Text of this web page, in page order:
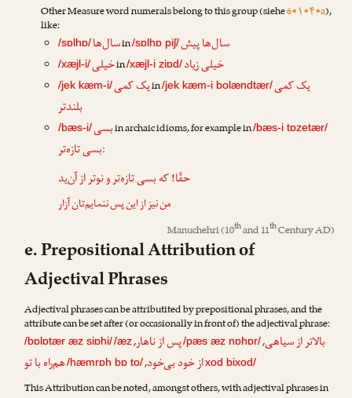
Other Measure word numerals belong to this group (siehe6•۱•۴•a),
like:
/sɒlhɒ/سال‌هاin/sɒlhɒ piʃ/سال‌ها پیش
/xæjl-i/خیلیin/xæjl-i ziɒd/خیلی زیاد
/jek kæm-i/یک کمیin/jek kæm-i bolændtær/یک کمی
بلندتر
/bæs-i/بسیin archaic idioms, for example in/bæs-i tɒzetær/
بسی تازه‌تر:
حقّا! کهبسی تازه‌تر و نوتراز آن‌ید
من نیز از این پس ننمایم‌تان آزار
Manuchehri(10thand 11thCentury AD)
e. Prepositional Attribution of
Adjectival Phrases
Adjectival phrases can be attributited by prepositional phrases, and the
attribute can be set after (or occasionally in front of) the adjectival phrase:
/bɒlɒtær æz siɒhi/ بالاتر از سیاهی,
/pæs æz nɒhɒr/پس از ناهار,
/æz
xod bixod/از خود بی‌خود,
/hæmrɒh bɒ to/هم‌راه با تو
This Attribution can be noted, amongst others, with adjectival phrases in